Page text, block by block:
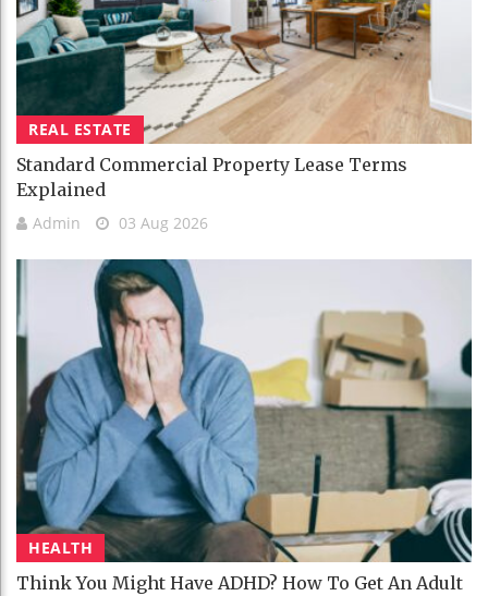
REAL ESTATE
Standard Commercial Property Lease Terms
Explained
Admin 03 Aug 2026
HEALTH
Think You Might Have ADHD? How To Get An Adult